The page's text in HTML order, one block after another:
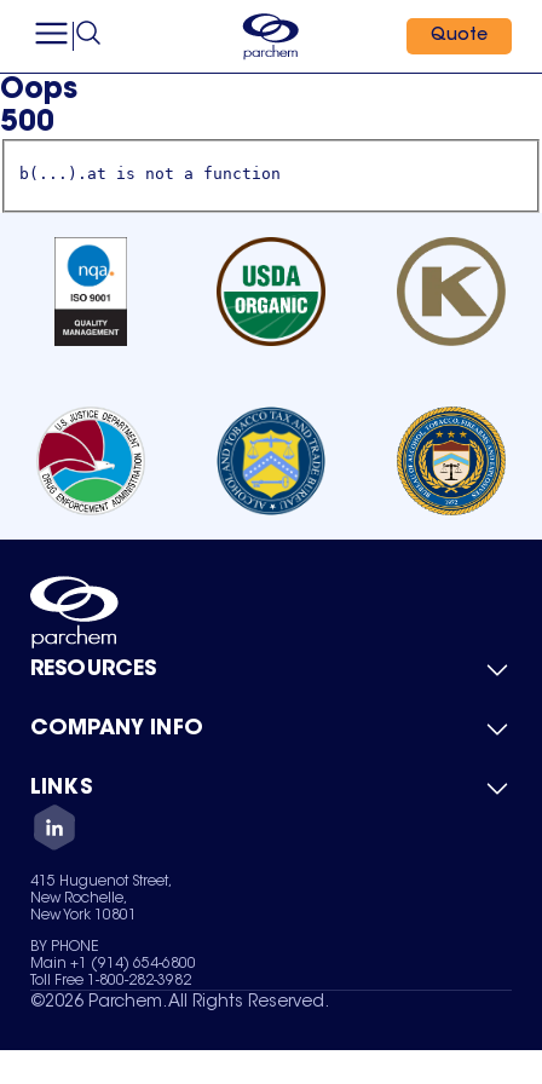
Quote
Oops
500
b(...).at is not a function
RESOURCES
Product Catalog
Green Chemicals
COMPANY INFO
About Us
Quality
Careers
Services
News & Insights
LINKS
Contact Us
Terms of Use
Sitemap
Your Privacy Choices
415 Huguenot Street,
New Rochelle,
New York 10801
BY PHONE
Main +1 (914) 654-6800
Toll Free 1-800-282-3982
©2026 Parchem. All Rights Reserved.